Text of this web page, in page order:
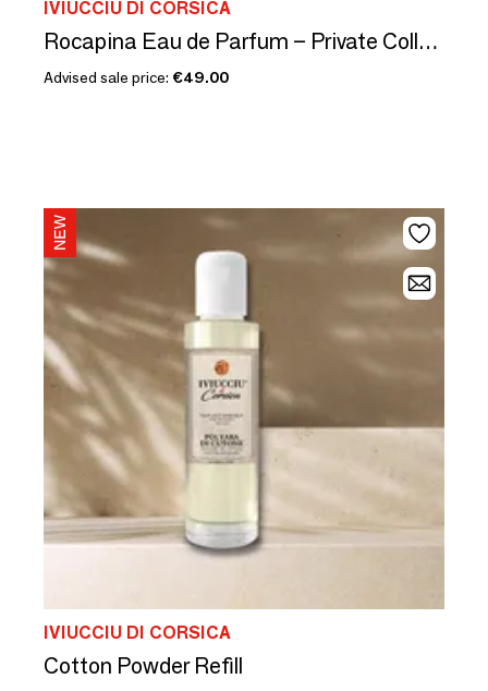
IVIUCCIU DI CORSICA
Rocapina Eau de Parfum – Private Collection
Advised sale price: €49.00
IVIUCCIU DI CORSICA
Cotton Powder Refill